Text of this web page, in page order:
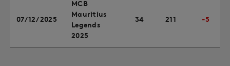
07/12/2025
MCB
Mauritius
Legends
2025
34 211 -5